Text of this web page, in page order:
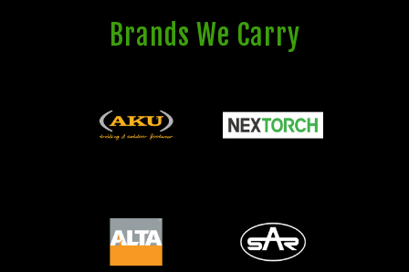
Brands We Carry